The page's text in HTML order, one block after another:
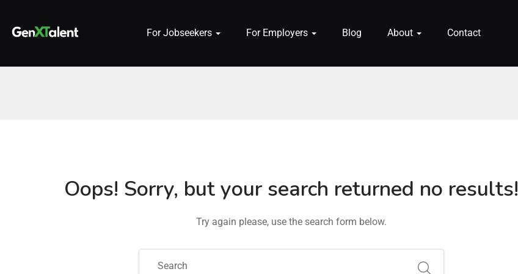
For Jobseekers For Employers Blog About Contact
Oops! Sorry, but your search returned no results!
Try again please, use the search form below.